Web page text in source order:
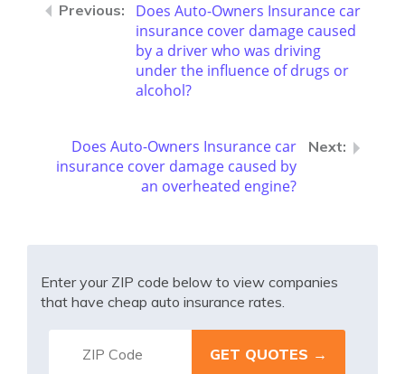
Does Auto-Owners Insurance car
insurance cover damage caused
by a driver who was driving
under the influence of drugs or
alcohol?
Does Auto-Owners Insurance car
insurance cover damage caused by
an overheated engine?
Enter your ZIP code below to view companies
that have cheap auto insurance rates.